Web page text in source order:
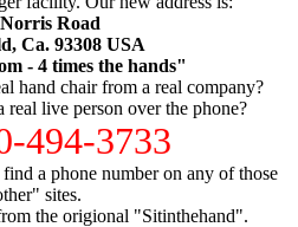
Road
Ca. 93308 USA
- 4 times the hands"
hand chair from a real company?
live person over the phone?
494-3733
a phone number on any of those
sites.
the origional "Sitinthehand".